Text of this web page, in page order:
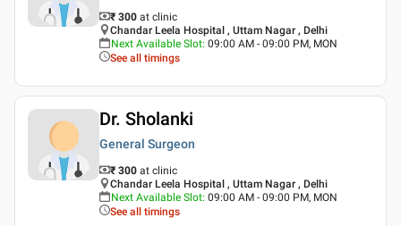
₹ 300 at clinic
Chandar Leela Hospital , Uttam Nagar , Delhi
Next Available Slot: 09:00 AM - 09:00 PM, MON
See all timings
Dr. Sholanki
General Surgeon
₹ 300 at clinic
Chandar Leela Hospital , Uttam Nagar , Delhi
Next Available Slot: 09:00 AM - 09:00 PM, MON
See all timings